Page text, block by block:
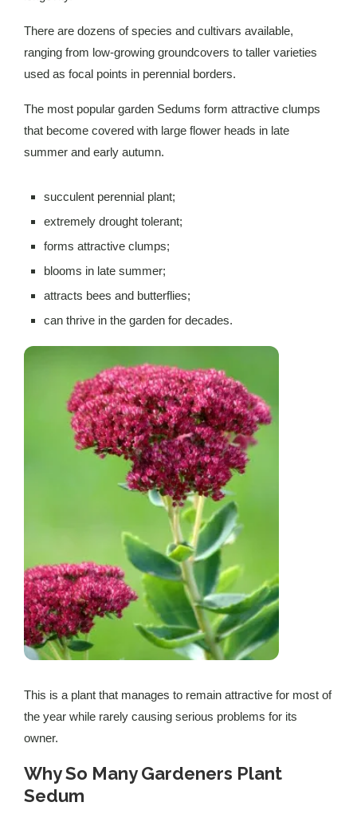
There are dozens of species and cultivars available,
ranging from low-growing groundcovers to taller varieties
used as focal points in perennial borders.
The most popular garden Sedums form attractive clumps
that become covered with large flower heads in late
summer and early autumn.
succulent perennial plant;
extremely drought tolerant;
forms attractive clumps;
blooms in late summer;
attracts bees and butterflies;
can thrive in the garden for decades.
This is a plant that manages to remain attractive for most of
the year while rarely causing serious problems for its
owner.
Why So Many Gardeners Plant
Sedum